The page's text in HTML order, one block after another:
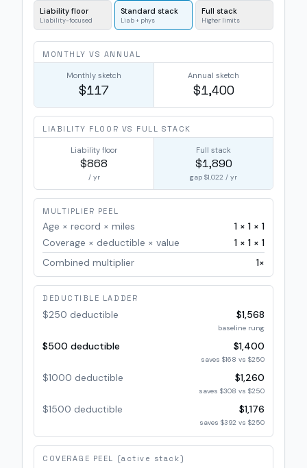
Liability floor
Liability-focused
Standard stack
Liab + phys
Full stack
Higher limits
MONTHLY VS ANNUAL
Monthly sketch
$117
Annual sketch
$1,400
LIABILITY FLOOR VS FULL STACK
Liability floor
$868
/ yr
Full stack
$1,890
gap $1,022 / yr
MULTIPLIER PEEL
Age × record × miles 1 × 1 × 1
Coverage × deductible × value
1 × 1 × 1
Combined multiplier
1×
DEDUCTIBLE LADDER
$250 deductible $1,568
baseline rung
$500 deductible $1,400
saves $168 vs $250
$1000 deductible $1,260
saves $308 vs $250
$1500 deductible $1,176
saves $392 vs $250
COVERAGE PEEL (active stack)